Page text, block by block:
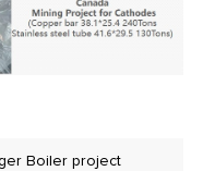
Boiler project